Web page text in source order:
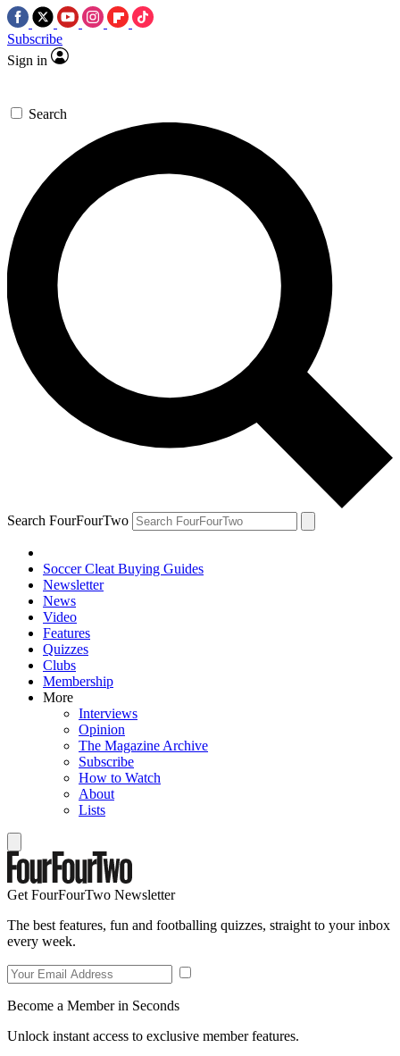
Subscribe
Sign in
Search
Search FourFourTwo
Soccer Cleat Buying Guides
Newsletter
News
Video
Features
Quizzes
Clubs
Membership
More
Interviews
Opinion
The Magazine Archive
Subscribe
How to Watch
About
Lists
Get FourFourTwo Newsletter
The best features, fun and footballing quizzes, straight to your inbox
every week.
Become a Member in Seconds
Unlock instant access to exclusive member features.